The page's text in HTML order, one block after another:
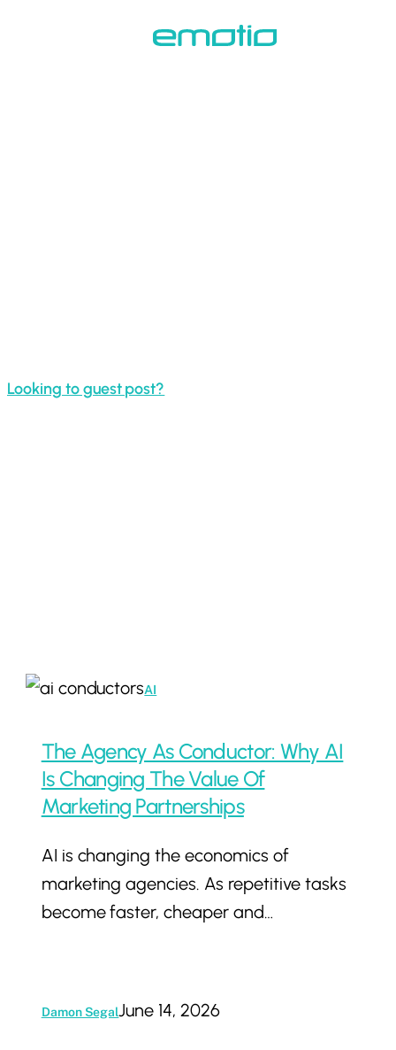
Looking to guest post?
The
As
Conductor:
Why
Changing
The
AI
The Agency As Conductor: Why AI
Is Changing The Value Of
Marketing Partnerships
AI is changing the economics of
marketing agencies. As repetitive tasks
become faster, cheaper and…
Damon SegalJune 14, 2026